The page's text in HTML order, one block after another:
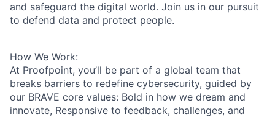
and safeguard the digital world. Join us in our pursuit
to defend data and protect people.
How We Work:
At Proofpoint, you’ll be part of a global team that
breaks barriers to redefine cybersecurity, guided by
our BRAVE core values: Bold in how we dream and
innovate, Responsive to feedback, challenges, and